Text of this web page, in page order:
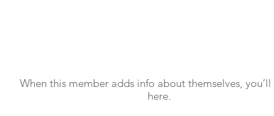
When this member adds info about themselves, you’ll
here.